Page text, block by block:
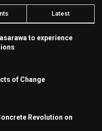
Latest
to experience
of Change
Revolution on